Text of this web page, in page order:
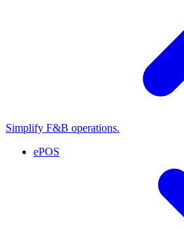
Simplify F&B operations.
ePOS